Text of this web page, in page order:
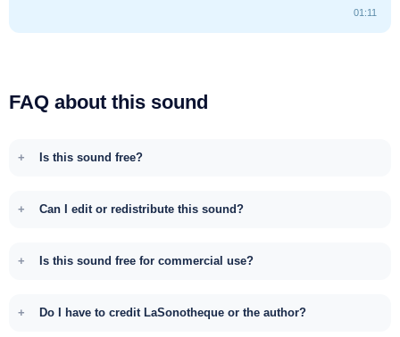
01:11
FAQ about this sound
Is this sound free?
Can I edit or redistribute this sound?
Is this sound free for commercial use?
Do I have to credit LaSonotheque or the author?